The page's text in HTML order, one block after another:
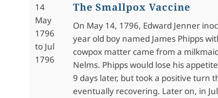
14
May
1796
to Jul
1796
The Smallpox Vaccine
On May 14, 1796, Edward Jenner
year old boy named James Phipps
cowpox matter came from a
Nelms. Phipps would lose his
9 days later, but took a positive turn
eventually recovering. Later on, in